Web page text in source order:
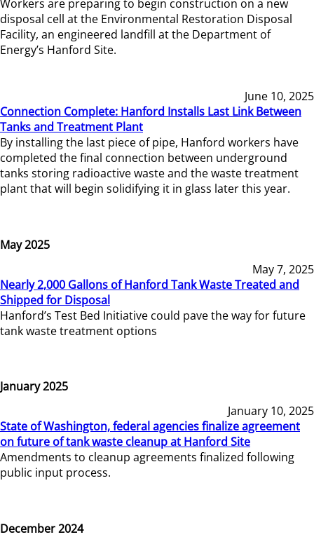
Workers are preparing to begin construction on a new
disposal cell at the Environmental Restoration Disposal
Facility, an engineered landfill at the Department of
Energy’s Hanford Site.
June 10, 2025
Connection Complete: Hanford Installs Last Link Between
Tanks and Treatment Plant
By installing the last piece of pipe, Hanford workers have
completed the final connection between underground
tanks storing radioactive waste and the waste treatment
plant that will begin solidifying it in glass later this year.
May 2025
May 7, 2025
Nearly 2,000 Gallons of Hanford Tank Waste Treated and
Shipped for Disposal
Hanford’s Test Bed Initiative could pave the way for future
tank waste treatment options
January 2025
January 10, 2025
State of Washington, federal agencies finalize agreement
on future of tank waste cleanup at Hanford Site
Amendments to cleanup agreements finalized following
public input process.
December 2024